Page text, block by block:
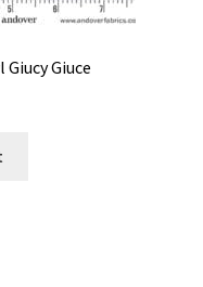
Giuce